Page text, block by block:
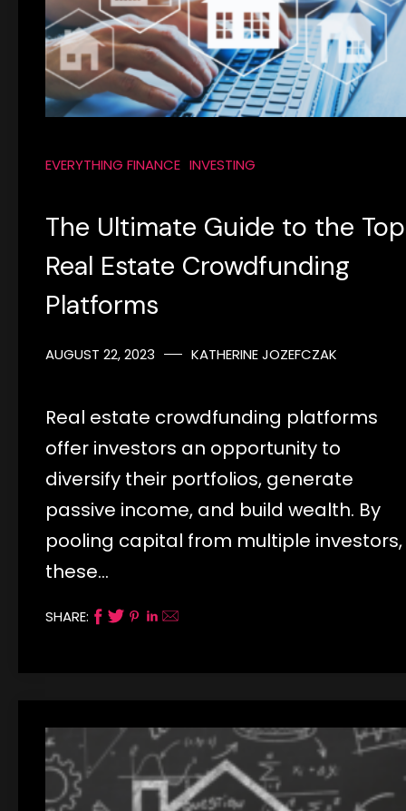
EVERYTHING FINANCE INVESTING
The Ultimate Guide to the Top
Real Estate Crowdfunding
Platforms
AUGUST 22, 2023 KATHERINE JOZEFCZAK
Real estate crowdfunding platforms
offer investors an opportunity to
diversify their portfolios, generate
passive income, and build wealth. By
pooling capital from multiple investors,
these…
SHARE: